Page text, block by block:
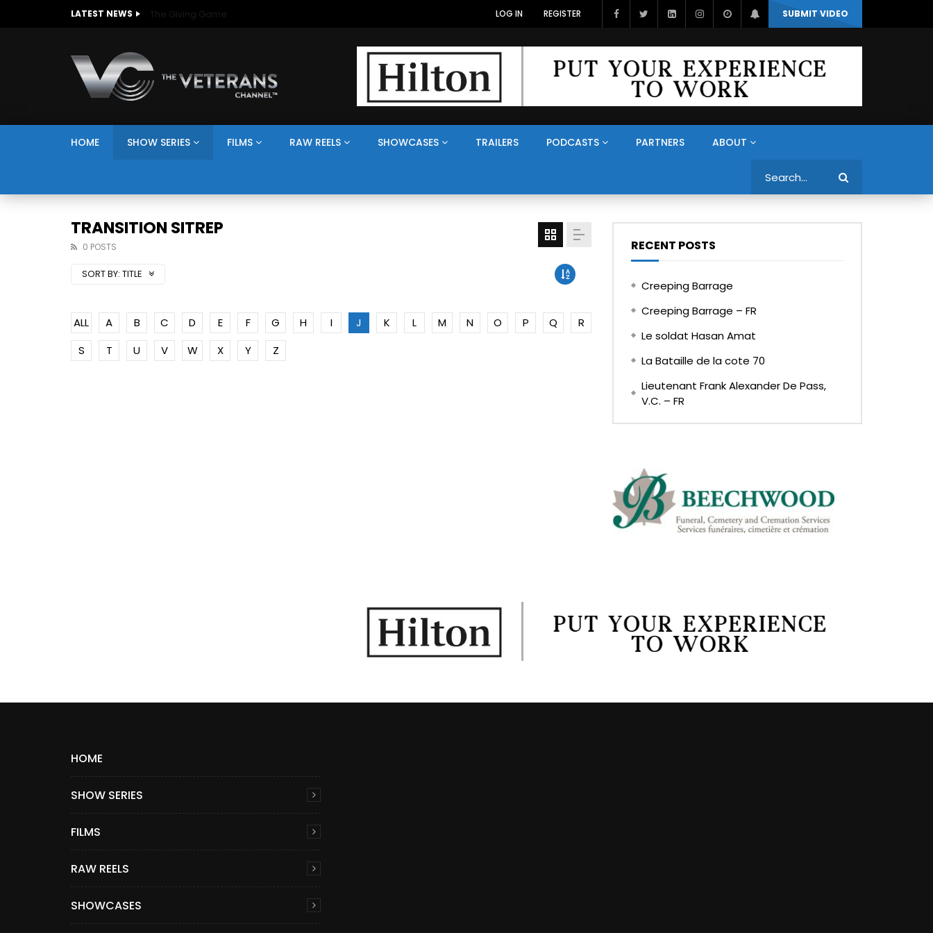
LATEST NEWS The Giving Game SUBMIT VIDEO
LOG IN REGISTER
HOME SHOW SERIES FILMS RAW REELS SHOWCASES TRAILERS PODCASTS PARTNERS ABOUT
TRANSITION SITREP
0 POSTS
SORT BY: TITLE
ALL A B C D E F G H I J K L M N O P Q
R
S
T U V W X Y Z
RECENT POSTS
Creeping Barrage
Creeping Barrage – FR
Le soldat Hasan Amat
La Bataille de la cote 70
Lieutenant Frank Alexander De Pass,
V.C. – FR
HOME
SHOW SERIES
FILMS
RAW REELS
SHOWCASES